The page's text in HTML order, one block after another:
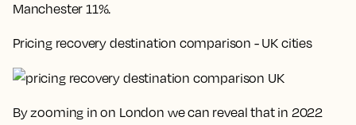
Manchester 11%.
Pricing recovery destination comparison - UK cities
By zooming in on London we can reveal that in 2022